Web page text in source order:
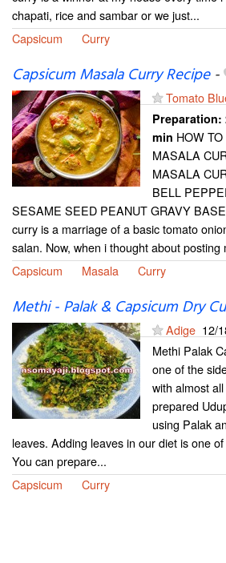
chapati, rice and sambar or we just...
Capsicum
Curry
Capsicum Masala Curry Recipe-
Tomato
Preparation:
min HOW
MASALA
MASALA
BELL
SESAME SEED PEANUT GRAVY
curry is a marriage of a basic tomato
salan. Now, when i thought about posting
Capsicum
Masala Curry
Methi - Palak & Capsicum Dry
Adige 12/
Methi Palak
one of the
with almost
prepared
using Palak
leaves. Adding leaves in our diet is one
You can prepare...
Capsicum
Curry